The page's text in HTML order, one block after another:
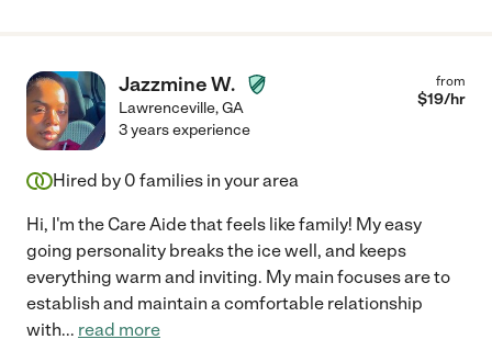
Jazzmine W.
Lawrenceville,GA
from
$19/hr
3 years experience
Hired by 0 families in your area
Hi, I'm the Care Aide that feels like family! My easy
going personality breaks the ice well, and keeps
everything warm and inviting. My main focuses are to
establish and maintain a comfortable relationship
with... read more